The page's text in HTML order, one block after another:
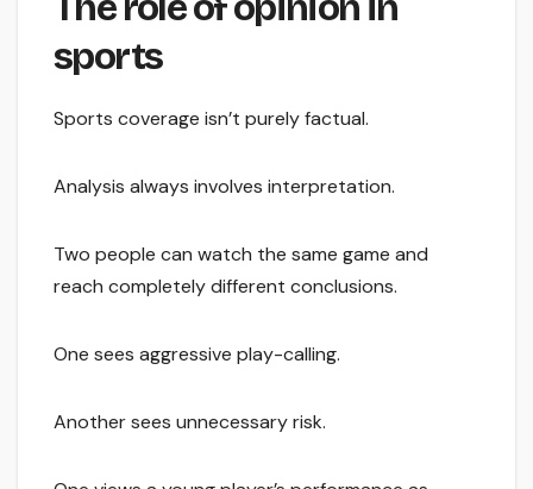
sports
Sports coverage isn’t purely factual.
Analysis always involves interpretation.
Two people can watch the same game and
reach completely different conclusions.
One sees aggressive play-calling.
Another sees unnecessary risk.